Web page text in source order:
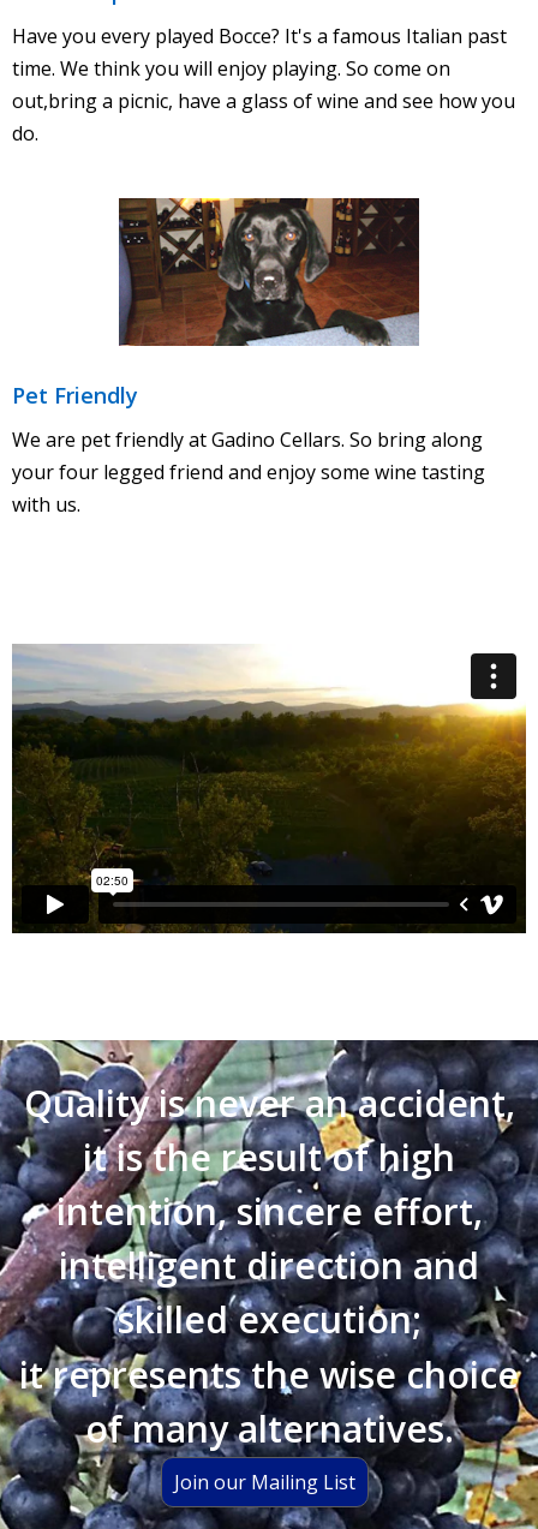
Have you every played Bocce? It's a famous Italian past
time. We think you will enjoy playing. So come on
out,bring a picnic, have a glass of wine and see how you
do.
Pet Friendly
We are pet friendly at Gadino Cellars. So bring along
your four legged friend and enjoy some wine tasting
with us.
Quality is never an accident,
it is the result of high
intention, sincere effort,
intelligent direction and
skilled execution;
it represents the wise choice
of many alternatives.
Join our Mailing List